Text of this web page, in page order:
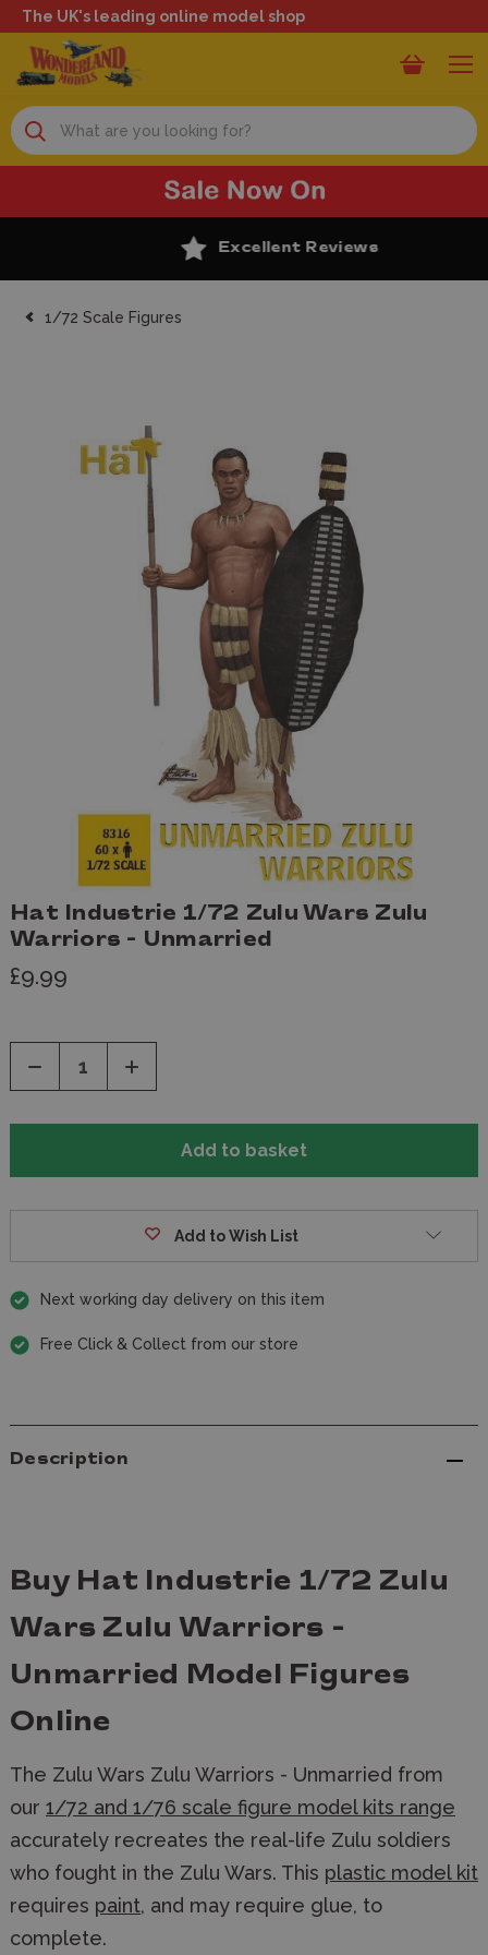
The UK's leading online model shop
Search
Excellent Reviews
1/72 Scale Figures
Hat Industrie 1/72 Zulu Wars Zulu
Warriors - Unmarried
£9.99
Decrease
of
Increase
of
Add to Wish List
Next working day delivery on this item
Free Click & Collect from our store
Description
Buy Hat Industrie 1/72 Zulu
Wars Zulu Warriors -
Unmarried Model Figures
Online
The Zulu Wars Zulu Warriors - Unmarried from
our 1/72 and 1/76 scale figure model kits range
accurately recreates the real-life Zulu soldiers
who fought in the Zulu Wars. This plastic model kit
requires paint, and may require glue, to
complete.